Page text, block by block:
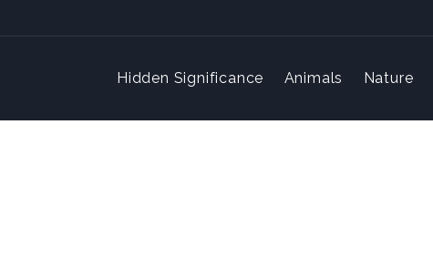
Hidden Significance Animals Nature